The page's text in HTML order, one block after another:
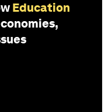
Education